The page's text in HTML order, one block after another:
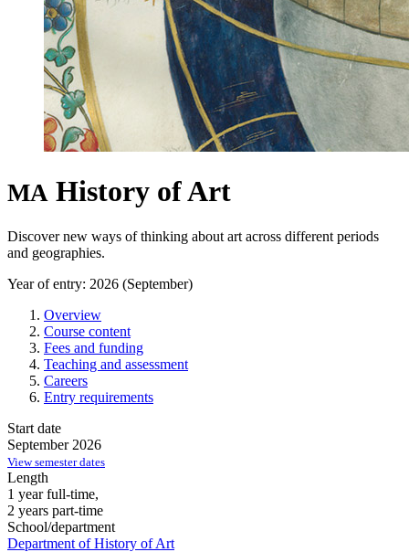
MA History of Art
Discover new ways of thinking about art across different periods
and geographies.
Year of entry: 2026 (September)
Overview
Course content
Fees and funding
Teaching and assessment
Careers
Entry requirements
Start date
September 2026
View semester dates
Length
1 year full-time,
2 years part-time
School/department
Department of History of Art